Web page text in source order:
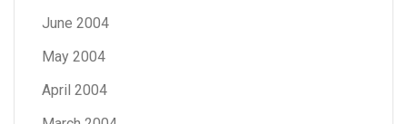
June 2004
May 2004
April 2004